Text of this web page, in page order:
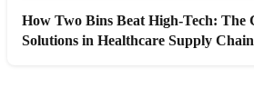
How Two Bins Beat High-Tech: The
Solutions in Healthcare Supply